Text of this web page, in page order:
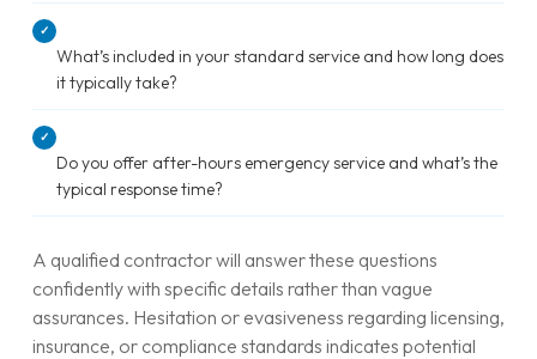
✓
What’s included in your standard service and how long does
it typically take?
✓
Do you offer after-hours emergency service and what’s the
typical response time?
A qualified contractor will answer these questions
confidently with specific details rather than vague
assurances. Hesitation or evasiveness regarding licensing,
insurance, or compliance standards indicates potential